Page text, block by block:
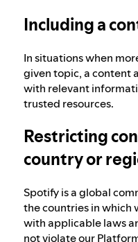
Including a
In situations when
given topic, a content
with relevant
trusted resources.
Restricting
country or
Spotify is a global
the countries in which
with applicable laws
not violate our